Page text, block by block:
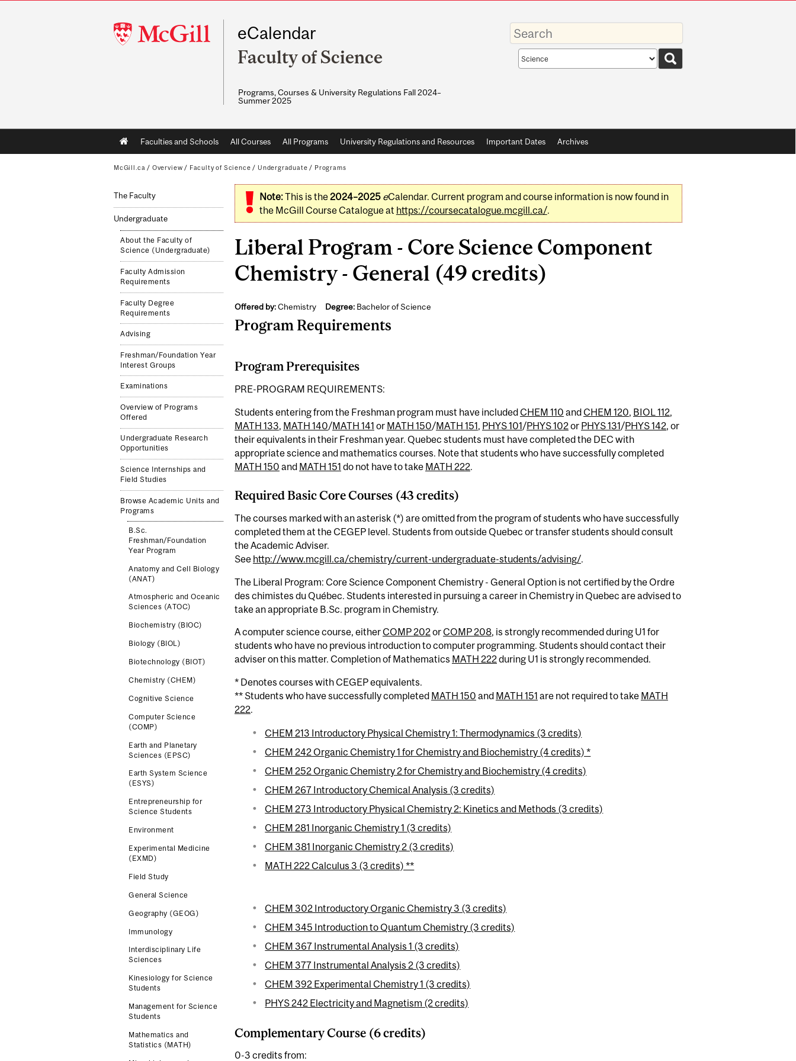
McGill
University
eCalendar
Faculty of Science
Programs, Courses & University Regulations Fall 2024–
Summer 2025
Enter
your
keywords
Search
scope
Main
navigation
Faculties and Schools All Courses All Programs University Regulations and Resources Important Dates Archives
McGill.ca / Overview / Faculty of Science / Undergraduate / Programs
The Faculty
Undergraduate
About the Faculty of
Science (Undergraduate)
Faculty Admission
Requirements
Faculty Degree
Requirements
Advising
Freshman/Foundation Year
Interest Groups
Examinations
Overview of Programs
Offered
Undergraduate Research
Opportunities
Science Internships and
Field Studies
Browse Academic Units and
Programs
B.Sc.
Freshman/Foundation
Year Program
Anatomy and Cell Biology
(ANAT)
Atmospheric and Oceanic
Sciences (ATOC)
Biochemistry (BIOC)
Biology (BIOL)
Biotechnology (BIOT)
Chemistry (CHEM)
Cognitive Science
Computer Science
(COMP)
Earth and Planetary
Sciences (EPSC)
Earth System Science
(ESYS)
Entrepreneurship for
Science Students
Environment
Experimental Medicine
(EXMD)
Field Study
General Science
Geography (GEOG)
Immunology
Interdisciplinary Life
Sciences
Kinesiology for Science
Students
Management for Science
Students
Mathematics and
Statistics (MATH)
Note:This is the2024–2025 eCalendar. Current program and course information is now found in
the McGill Course Catalogue at https://coursecatalogue.mcgill.ca/.
Liberal Program - Core Science Component
Chemistry - General (49 credits)
Offered by:Chemistry Degree:Bachelor of Science
Program Requirements
Program Prerequisites
PRE-PROGRAM REQUIREMENTS:
Students entering from the Freshman program must have includedCHEM 110 andCHEM 120 BIOL 112,
MATH 133 MATH 140/MATH 141 or MATH 150/MATH 151 PHYS 101/PHYS 102or PHYS 131/PHYS 142, or
their equivalents in their Freshman year. Quebec students must have completed the DEC with
appropriate science and mathematics courses. Note that students who have successfully completed
MATH 150 and MATH 151 do not have to take MATH 222.
Required Basic Core Courses (43 credits)
The courses marked with an asterisk (*) are omitted from the program of students who have successfully
completed them at the CEGEP level. Students from outside Quebec or transfer students should consult
the Academic Adviser.
See http://www.mcgill.ca/chemistry/current-undergraduate-students/advising/.
The Liberal Program: Core Science Component Chemistry - General Option is not certified by the Ordre
des chimistes du Québec. Students interested in pursuing a career in Chemistry in Quebec are advised to
take an appropriate B.Sc. program in Chemistry.
A computer science course, eitherCOMP 202orCOMP 208, is strongly recommended during U1 for
students who have no previous introduction to computer programming. Students should contact their
adviser on this matter. Completion of Mathematics MATH 222during U1 is strongly recommended.
* Denotes courses with CEGEP equivalents.
** Students who have successfully completed MATH 150 and MATH 151 are not required to take MATH
222.
CHEM 213 Introductory Physical Chemistry 1: Thermodynamics (3 credits)
CHEM 242 Organic Chemistry 1 for Chemistry and Biochemistry (4 credits) *
CHEM 252 Organic Chemistry 2 for Chemistry and Biochemistry (4 credits)
CHEM 267 Introductory Chemical Analysis (3 credits)
CHEM 273 Introductory Physical Chemistry 2: Kinetics and Methods (3 credits)
CHEM 281 Inorganic Chemistry 1 (3 credits)
CHEM 381 Inorganic Chemistry 2 (3 credits)
MATH 222 Calculus 3 (3 credits) **
CHEM 302 Introductory Organic Chemistry 3 (3 credits)
CHEM 345 Introduction to Quantum Chemistry (3 credits)
CHEM 367 Instrumental Analysis 1 (3 credits)
CHEM 377 Instrumental Analysis 2 (3 credits)
CHEM 392 Experimental Chemistry 1 (3 credits)
PHYS 242 Electricity and Magnetism (2 credits)
Complementary Course (6 credits)
0-3 credits from: